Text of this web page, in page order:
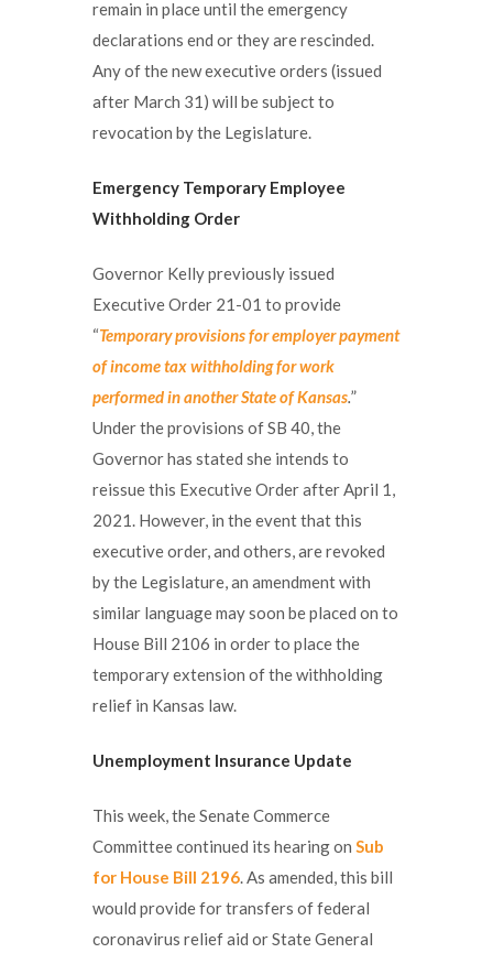
remain in place until the emergency
declarations end or they are rescinded.
Any of the new executive orders (issued
after March 31) will be subject to
revocation by the Legislature.
Emergency Temporary Employee
Withholding Order
Governor Kelly previously issued
Executive Order 21-01 to provide
“Temporary provisions for employer payment
of income tax withholding for work
performed in another State of Kansas.”
Under the provisions of SB 40, the
Governor has stated she intends to
reissue this Executive Order after April 1,
2021. However, in the event that this
executive order, and others, are revoked
by the Legislature, an amendment with
similar language may soon be placed on to
House Bill 2106 in order to place the
temporary extension of the withholding
relief in Kansas law.
Unemployment Insurance Update
This week, the Senate Commerce
Committee continued its hearing on Sub
for House Bill 2196. As amended, this bill
would provide for transfers of federal
coronavirus relief aid or State General